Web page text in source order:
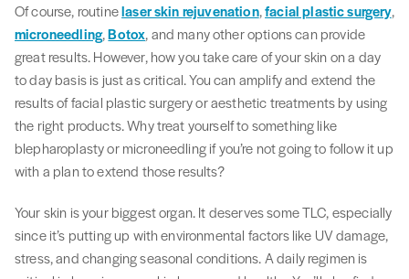
Of course, routinelaser skin rejuvenation,facial plastic surgery,
microneedling,Botox, and many other options can provide
great results. However, how you take care of your skin on a day
to day basis is just as critical. You can amplify and extend the
results of facial plastic surgery or aesthetic treatments by using
the right products. Why treat yourself to something like
blepharoplasty or microneedling if you’re not going to follow it up
with a plan to extend those results?
Your skin is your biggest organ. It deserves some TLC, especially
since it’s putting up with environmental factors like UV damage,
stress, and changing seasonal conditions. A daily regimen is